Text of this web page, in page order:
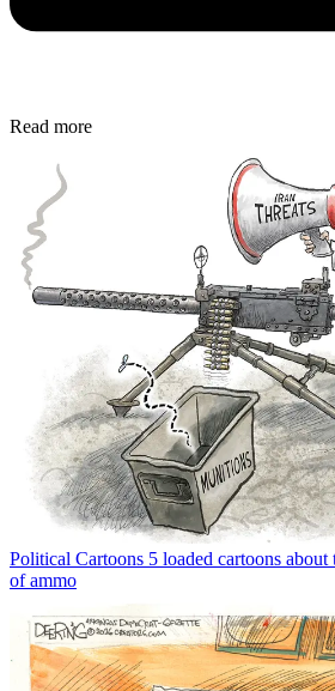
Read more
Political Cartoons 5 loaded cartoons
of ammo